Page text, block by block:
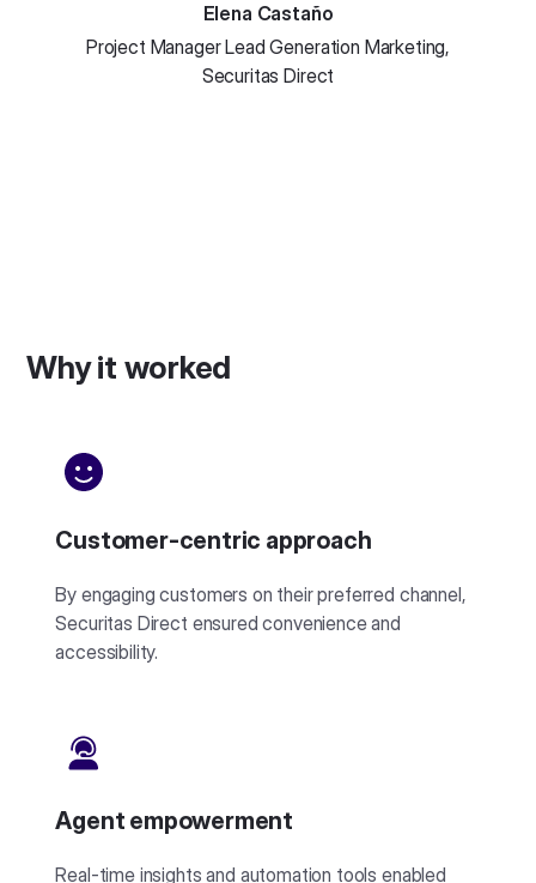
Elena Castaño
Project Manager Lead Generation Marketing,
Securitas Direct
Why it worked
Customer-centric approach
By engaging customers on their preferred channel,
Securitas Direct ensured convenience and
accessibility.
Agent empowerment
Real-time insights and automation tools enabled